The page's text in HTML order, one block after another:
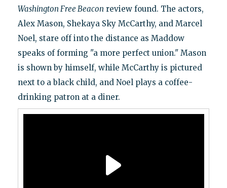
Washington Free Beacon review found. The actors,
Alex Mason, Shekaya Sky McCarthy, and Marcel
Noel, stare off into the distance as Maddow
speaks of forming "a more perfect union." Mason
is shown by himself, while McCarthy is pictured
next to a black child, and Noel plays a coffee-
drinking patron at a diner.